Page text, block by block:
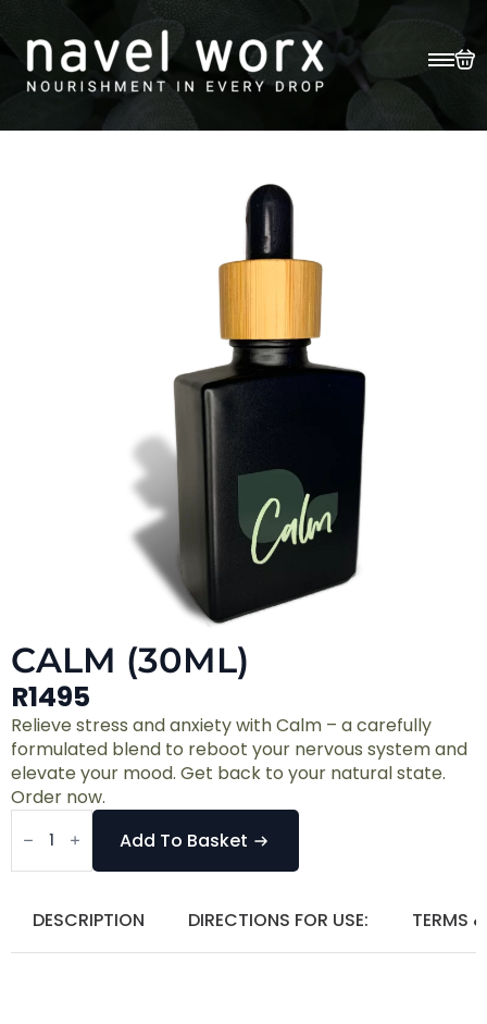
CALM (30ML)
R1495
Relieve stress and anxiety with Calm – a carefully
formulated blend to reboot your nervous system and
elevate your mood. Get back to your natural state.
Order now.
Calm
(30ml)
quantity Add To Basket
DESCRIPTION DIRECTIONS FOR USE: TERMS